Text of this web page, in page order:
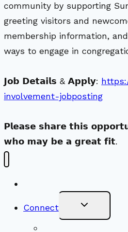
community by supporting
greeting visitors and
membership information,
ways to engage in
𝗝𝗼𝗯 𝗗𝗲𝘁𝗮𝗶𝗹𝘀 & 𝗔𝗽𝗽𝗹𝘆:
involvement-jobposting
𝗣𝗹𝗲𝗮𝘀𝗲 𝘀𝗵𝗮𝗿𝗲 𝘁𝗵𝗶𝘀
𝘄𝗵𝗼 𝗺𝗮𝘆 𝗯𝗲 𝗮 𝗴𝗿𝗲𝗮𝘁 𝗳𝗶𝘁.
Connect Toggle
Menu